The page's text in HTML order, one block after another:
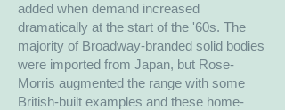
added when demand increased
dramatically at the start of the '60s. The
majority of Broadway-branded solid bodies
were imported from Japan, but Rose-
Morris augmented the range with some
British-built examples and these home-